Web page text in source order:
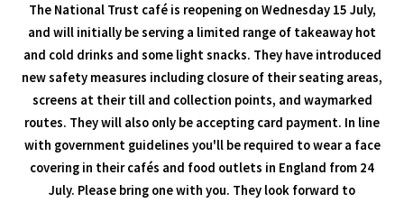
The National Trust café is reopening on Wednesday 15 July,
and will initially be serving a limited range of takeaway hot
and cold drinks and some light snacks. They have introduced
new safety measures including closure of their seating areas,
screens at their till and collection points, and waymarked
routes. They will also only be accepting card payment. In line
with government guidelines you'll be required to wear a face
covering in their cafés and food outlets in England from 24
July. Please bring one with you. They look forward to